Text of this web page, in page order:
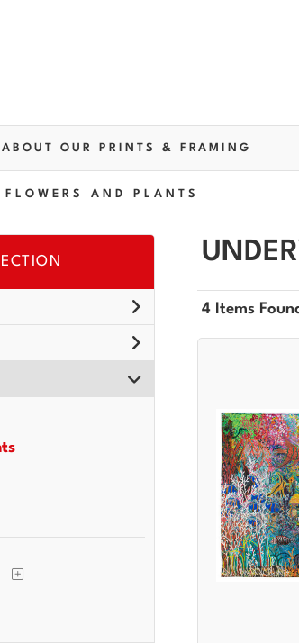
ABOUT OUR PRINTS & FRAMING
FLOWERS AND PLANTS
4 Items